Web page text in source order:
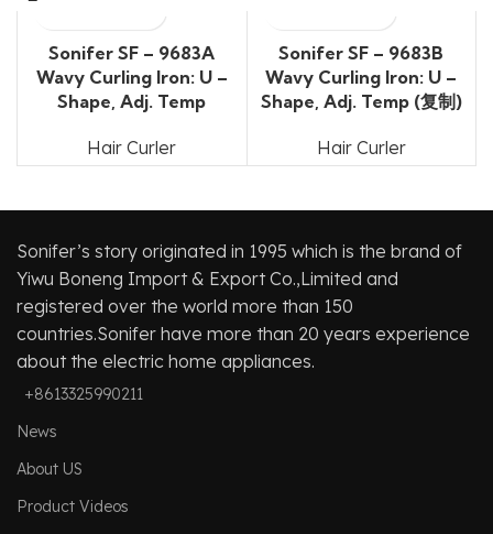
Sonifer SF – 9683A
Wavy Curling Iron: U –
Shape, Adj. Temp
Hair Curler
Sonifer SF – 9683B
Wavy Curling Iron: U –
Shape, Adj. Temp (复制)
Hair Curler
Sonifer’s story originated in 1995 which is the brand of
Yiwu Boneng Import & Export Co.,Limited and
registered over the world more than 150
countries.Sonifer have more than 20 years experience
about the electric home appliances.
+8613325990211
News
About US
Product Videos